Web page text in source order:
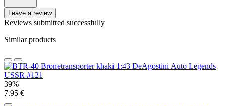
Leave a review
Reviews submitted successfully
Similar products
39%
7.95 €